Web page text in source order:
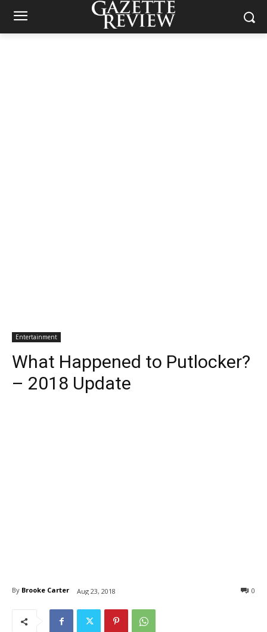
Entertainment
What Happened to Putlocker?
– 2018 Update
By Brooke Carter Aug 23, 2018 0